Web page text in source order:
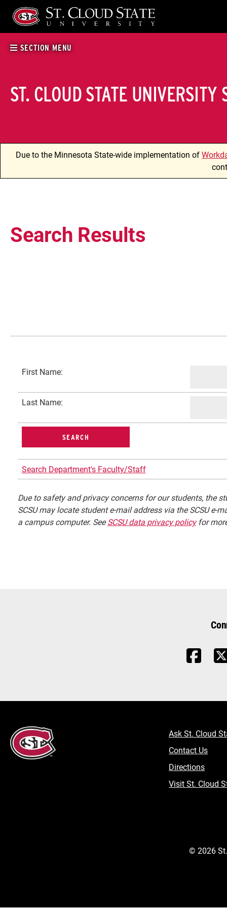
content
Community
SECTION MENU
ST. CLOUD STATE UNIVERSITY
Due to the Minnesota State-wide implementation of
Search Results
First Name:
Last Name:
Search Department's Faculty/Staff
Due to safety and privacy concerns for our students, the
SCSU may locate student e-mail address via the SCSU
a campus computer. SeeSCSU data privacy policyfor
Ask St. Cloud
Contact Us
Directions
Visit St. Cloud
© 2026